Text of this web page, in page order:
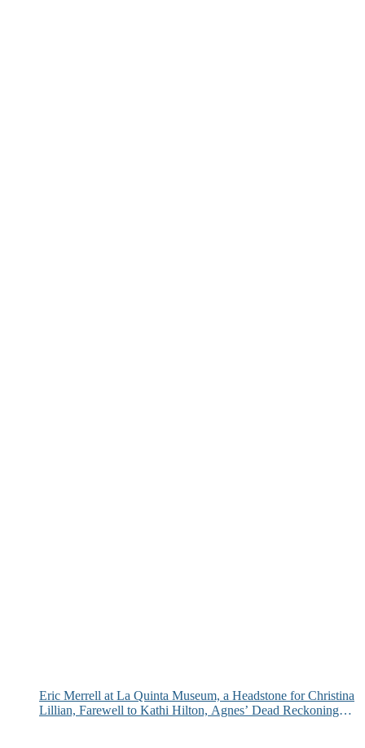
Eric Merrell at La Quinta Museum, a Headstone for Christina
Lillian, Farewell to Kathi Hilton, Agnes’ Dead Reckoning